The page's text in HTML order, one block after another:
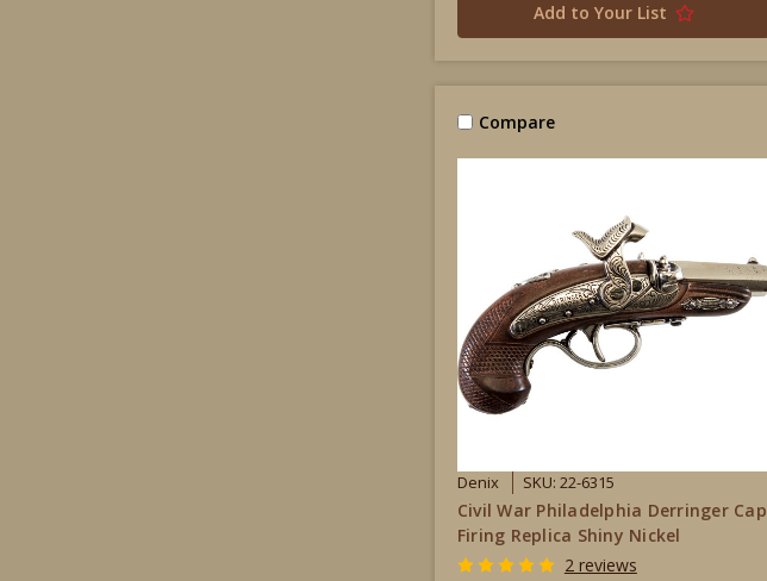
Add to Your List
Compare
Denix SKU: 22-6315
Civil War Philadelphia Derringer Cap
Firing Replica Shiny Nickel
2 reviews